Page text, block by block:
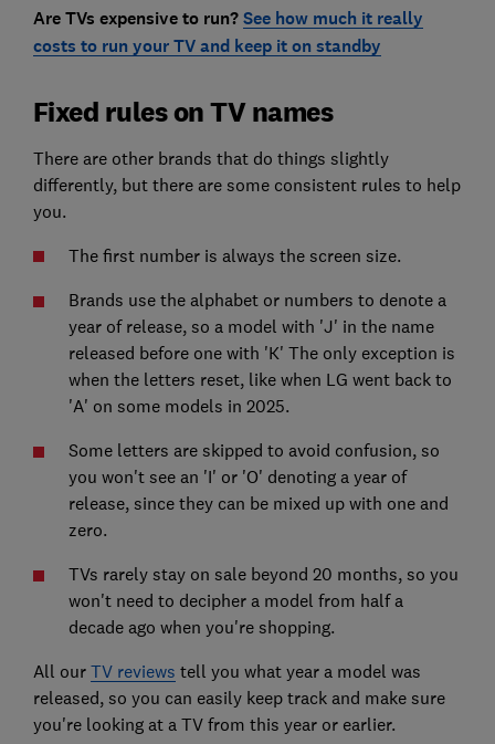
Are TVs expensive to run?See how much it really
costs to run your TV and keep it on standby
Fixed rules on TV names
There are other brands that do things slightly
differently, but there are some consistent rules to help
you.
The first number is always the screen size.
Brands use the alphabet or numbers to denote a
year of release, so a model with 'J' in the name
released before one with 'K' The only exception is
when the letters reset, like when LG went back to
'A' on some models in 2025.
Some letters are skipped to avoid confusion, so
you won't see an 'I' or 'O' denoting a year of
release, since they can be mixed up with one and
zero.
TVs rarely stay on sale beyond 20 months, so you
won't need to decipher a model from half a
decade ago when you're shopping.
All our TV reviews tell you what year a model was
released, so you can easily keep track and make sure
you're looking at a TV from this year or earlier.